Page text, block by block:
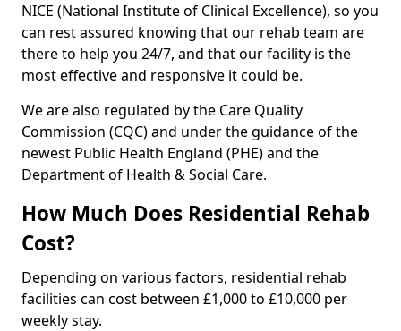
NICE (National Institute of Clinical Excellence), so you
can rest assured knowing that our rehab team are
there to help you 24/7, and that our facility is the
most effective and responsive it could be.
We are also regulated by the Care Quality
Commission (CQC) and under the guidance of the
newest Public Health England (PHE) and the
Department of Health & Social Care.
How Much Does Residential Rehab
Cost?
Depending on various factors, residential rehab
facilities can cost between £1,000 to £10,000 per
weekly stay.